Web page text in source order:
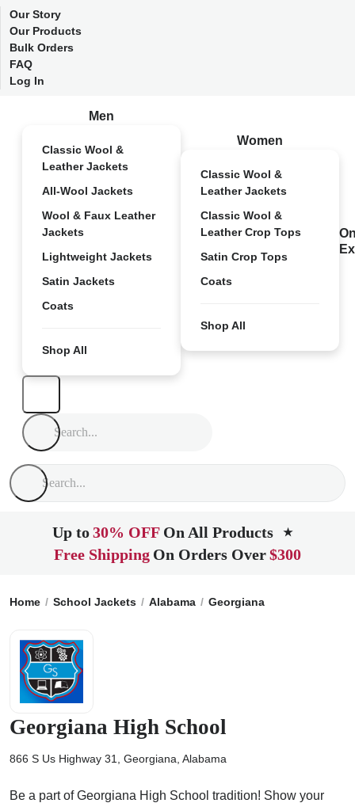
Our Story
Our Products
Bulk Orders
FAQ
Log In
Men
Classic Wool &
Leather Jackets
All-Wool Jackets
Wool & Faux Leather
Jackets
Lightweight Jackets
Satin Jackets
Coats
Shop All
Women
Classic Wool &
Leather Jackets
Classic Wool &
Leather Crop Tops
Satin Crop Tops
Coats
Shop All
Up to30% OFF On All Products ★
Free Shipping On Orders Over$300
Home School Jackets Alabama Georgiana
Georgiana High School
866 S Us Highway 31, Georgiana, Alabama
Be a part of Georgiana High School tradition! Show your